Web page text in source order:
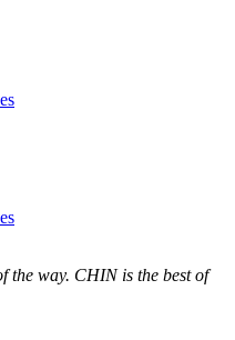
the way. CHIN is the best of